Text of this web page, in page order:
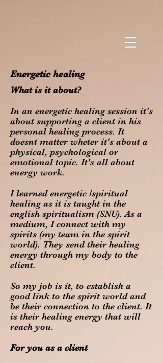
Energetic healing
What is it about?
In an energetic healing session it's
about supporting a client in his
personal healing process. It
doesnt matter wheter it's about a
physical, psychological or
emotional topic. It's all about
energy work.
I learned energetic /spiritual
healing as it is taught in the
english spiritualism (SNU). As a
medium, I connect with my
spirits (my team in the spirit
world). They send their healing
energy through my body to the
client.
So my job is it, to establish a
good link to the spirit world and
be their connection to the client. It
is their healing energy that will
reach you.
For you as a client